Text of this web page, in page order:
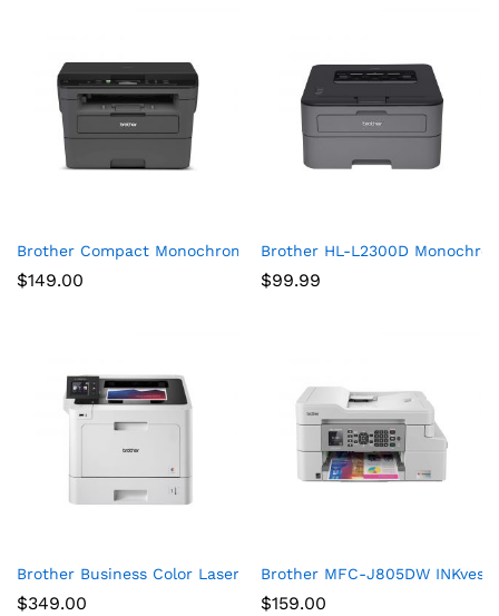
Brother Compact Monochrome Laser Printer, HLL2390DW,
$149.00
Brother HL-L2300D
$99.99
Brother Business Color Laser Printer, HL-L8360CDW,
$349.00
Brother MFC-J805DW
$159.00